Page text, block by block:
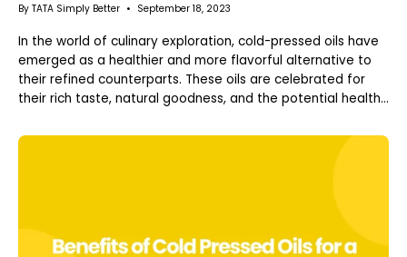
By TATA Simply Better September 18, 2023
In the world of culinary exploration, cold-pressed oils have
emerged as a healthier and more flavorful alternative to
their refined counterparts. These oils are celebrated for
their rich taste, natural goodness, and the potential health...